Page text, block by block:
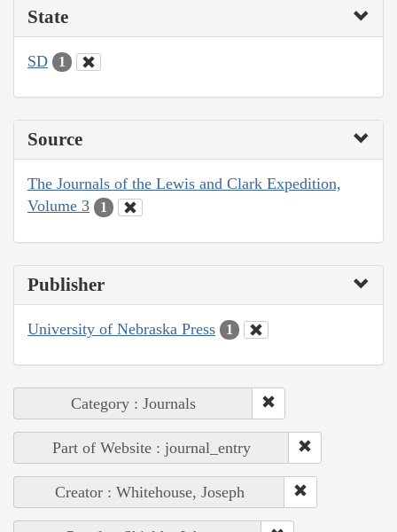
State
SD 1
Source
The Journals of the Lewis and Clark Expedition,
Volume 3
1
Publisher
University of Nebraska Press 1
Category : Journals
Part of Website : journal_entry
Creator : Whitehouse, Joseph